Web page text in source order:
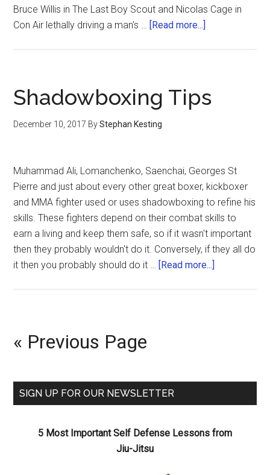
Bruce Willis in The Last Boy Scout and Nicolas Cage in
Con Air lethally driving a man's … [Read more...]
Shadowboxing Tips
December 10, 2017 ByStephan Kesting
Muhammad Ali, Lomanchenko, Saenchai, Georges St
Pierre and just about every other great boxer, kickboxer
and MMA fighter used or uses shadowboxing to refine his
skills. These fighters depend on their combat skills to
earn a living and keep them safe, so if it wasn't important
then they probably wouldn't do it. Conversely, if they all do
it then you probably should do it … [Read more...]
« Previous Page
SIGN UP FOR OUR NEWSLETTER
5 Most Important Self Defense Lessons from
Jiu-Jitsu